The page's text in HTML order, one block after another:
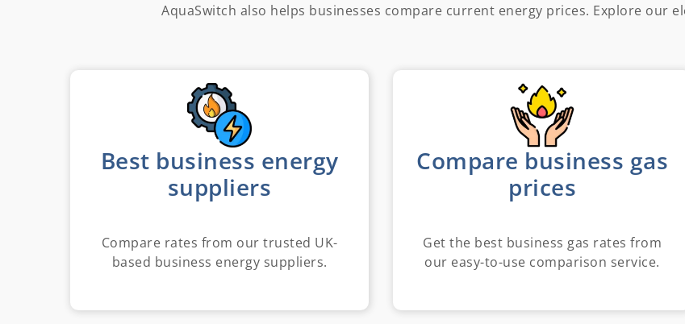
AquaSwitch also helps businesses compare current energy prices. Explore our
Best business energy
suppliers
Compare rates from our trusted UK-
based business energy suppliers.
Compare business gas
prices
Get the best business gas rates from
our easy-to-use comparison service.